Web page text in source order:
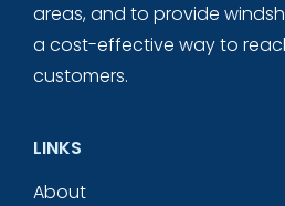
areas, and to provide
a cost-effective way to
customers.
LINKS
About